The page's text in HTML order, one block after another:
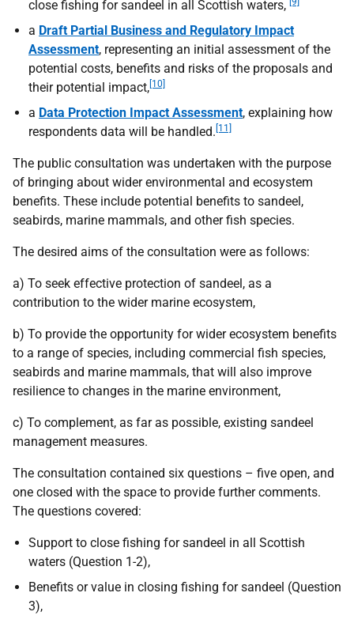
close fishing for sandeel in all Scottish waters,
a Draft Partial Business and Regulatory Impact
Assessment, representing an initial assessment of the
potential costs, benefits and risks of the proposals and
their potential impact, [10]
a Data Protection Impact Assessment, explaining how
respondents data will be handled. [11]
The public consultation was undertaken with the purpose
of bringing about wider environmental and ecosystem
benefits. These include potential benefits to sandeel,
seabirds, marine mammals, and other fish species.
The desired aims of the consultation were as follows:
a) To seek effective protection of sandeel, as a
contribution to the wider marine ecosystem,
b) To provide the opportunity for wider ecosystem benefits
to a range of species, including commercial fish species,
seabirds and marine mammals, that will also improve
resilience to changes in the marine environment,
c) To complement, as far as possible, existing sandeel
management measures.
The consultation contained six questions – five open, and
one closed with the space to provide further comments.
The questions covered:
Support to close fishing for sandeel in all Scottish
waters (Question 1-2),
Benefits or value in closing fishing for sandeel (Question
3),